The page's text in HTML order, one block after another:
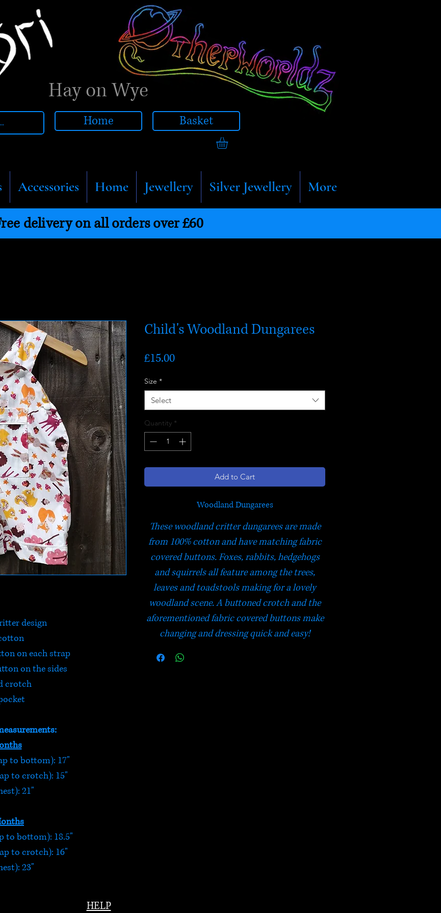
Hay on Wye
Home Basket
Accessories Home Jewellery Silver Jewellery More
delivery on all orders over £60
design
on each strap
on the sides
crotch
to bottom): 17"
to crotch): 15"
21"
to bottom): 18.5"
to crotch): 16"
23"
Child's Woodland Dungarees
£15.00Price
Size *
Select
Quantity *
Add to Cart
Woodland Dungarees
These woodland critter dungarees are made
from 100% cotton and have matching fabric
covered buttons. Foxes, rabbits, hedgehogs
and squirrels all feature among the trees,
leaves and toadstools making for a lovely
woodland scene. A buttoned crotch and the
aforementioned fabric covered buttons make
changing and dressing quick and easy!
HELP